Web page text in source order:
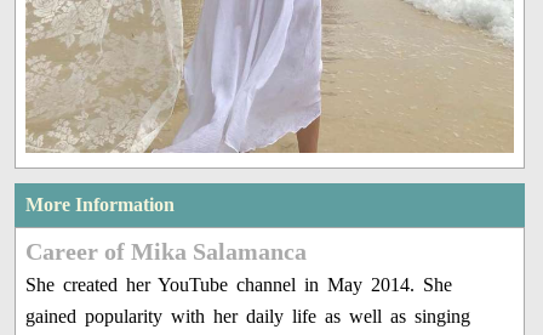
More Information
Career of Mika Salamanca
She created her YouTube channel in May 2014. She
gained popularity with her daily life as well as singing